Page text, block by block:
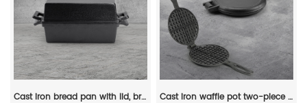
Cast iron bread pan with lid, bread baking pan, uniform heat distribution, suitable for homemade bread, cakes and meat patries, 2-piece set Cast iron waffle pot two-piece hinge waffle iron